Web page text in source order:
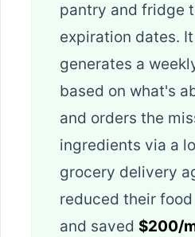
pantry and fridge
expiration dates.
generates a
based on what's
and orders the
ingredients via a
grocery delivery
reduced their
and saved $200/